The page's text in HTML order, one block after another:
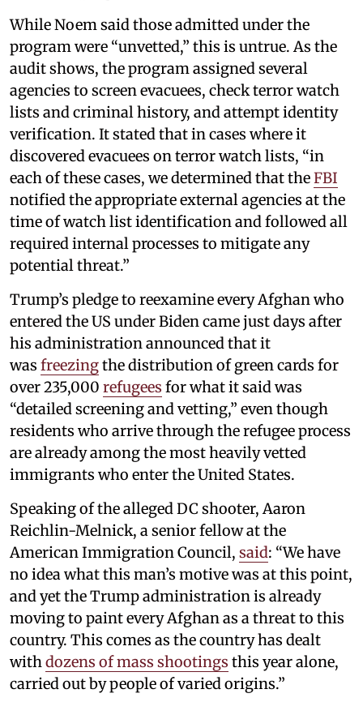
While Noem said those admitted under the
program were “unvetted,” this is untrue. As the
audit shows, the program assigned several
agencies to screen evacuees, check terror watch
lists and criminal history, and attempt identity
verification. It stated that in cases where it
discovered evacuees on terror watch lists, “in
each of these cases, we determined that theFBI
notified the appropriate external agencies at the
time of watch list identification and followed all
required internal processes to mitigate any
potential threat.”
Trump’s pledge to reexamine every Afghan who
entered the US under Biden came just days after
his administration announced that it
was freezingthe distribution of green cards for
over 235,000 refugees for what it said was
“detailed screening and vetting,” even though
residents who arrive through the refugee process
are already among the most heavily vetted
immigrants who enter the United States.
Speaking of the alleged DC shooter, Aaron
Reichlin-Melnick, a senior fellow at the
American Immigration Council, said: “We have
no idea what this man’s motive was at this point,
and yet the Trump administration is already
moving to paint every Afghan as a threat to this
country. This comes as the country has dealt
with dozens of mass shootings this year alone,
carried out by people of varied origins.”